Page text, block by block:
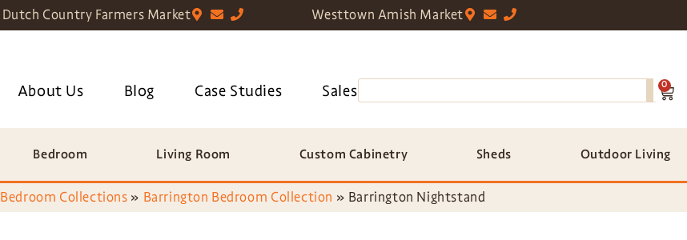
Dutch Country Farmers Market Westtown Amish Market
About Us Blog Case Studies Sales 0
Bedroom Living Room Custom Cabinetry Sheds Outdoor Living
Bedroom Collections » Barrington Bedroom Collection » Barrington Nightstand